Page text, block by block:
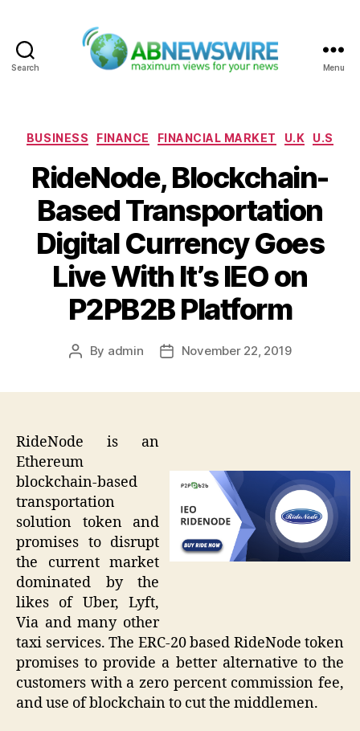
Search Menu
Categories
BUSINESS FINANCE FINANCIAL MARKET U.K U.S
RideNode, Blockchain-
Based Transportation
Digital Currency Goes
Live With It’s IEO on
P2PB2B Platform
Post
By admin
PostNovember 22, 2019
RideNode is an
Ethereum
blockchain-based
transportation
solution token and
promises to disrupt
the current market
dominated by the
likes of Uber, Lyft,
Via and many other
taxi services. The ERC-20 based RideNode token
promises to provide a better alternative to the
customers with a zero percent commission fee,
and use of blockchain to cut the middlemen.